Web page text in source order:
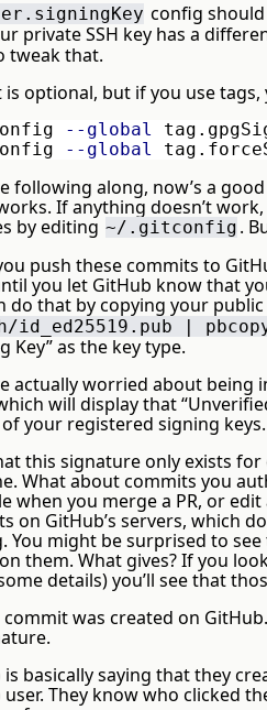
config
private SSH key has a
tweak that.
is optional, but if you use tags,
--global
--global
following along, now’s a
If anything doesn’t
by editing ~/.gitconfig .
push these commits to
you let GitHub know that
do that by copying your
id_ed25519.pub |
Key” as the key type.
actually worried about being
will display that
your registered signing keys.
this signature only exists
What about commits you
when you merge a PR, or
on GitHub’s servers, which
You might be surprised to
them. What gives? If you
details) you’ll see that
commit was created on
is basically saying that they
user. They know who clicked